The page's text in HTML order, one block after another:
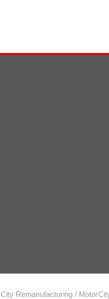
Remanufacturing /